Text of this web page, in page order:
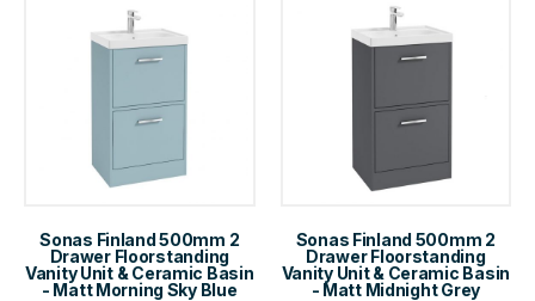
Sonas Finland 500mm 2
Drawer Floorstanding
Vanity Unit & Ceramic Basin
- Matt Morning Sky Blue
Sonas Finland 500mm 2
Drawer Floorstanding
Vanity Unit & Ceramic Basin
- Matt Midnight Grey